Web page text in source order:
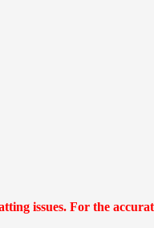
issues. For the